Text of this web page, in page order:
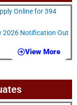
Online for 394
2026 Notification Out
View More